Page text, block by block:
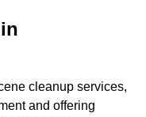
cleanup services,
and offering